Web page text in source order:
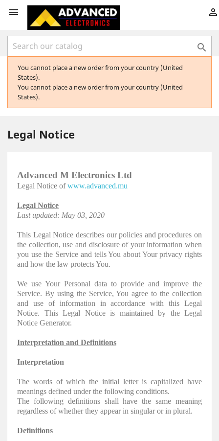
 

You cannot place a new order from your country (United
States).
You cannot place a new order from your country (United
States).
Legal Notice
Advanced M Electronics Ltd
Legal Notice ofwww.advanced.mu
Legal Notice
Last updated: May 03, 2020
This Legal Notice describes our policies and procedures on
the collection, use and disclosure of your information when
you use the Service and tells You about Your privacy rights
and how the law protects You.
We use Your Personal data to provide and improve the
Service. By using the Service, You agree to the collection
and use of information in accordance with this Legal
Notice. This Legal Notice is maintained by the Legal
Notice Generator.
Interpretation and Definitions
Interpretation
The words of which the initial letter is capitalized have
meanings defined under the following conditions.
The following definitions shall have the same meaning
regardless of whether they appear in singular or in plural.
Definitions